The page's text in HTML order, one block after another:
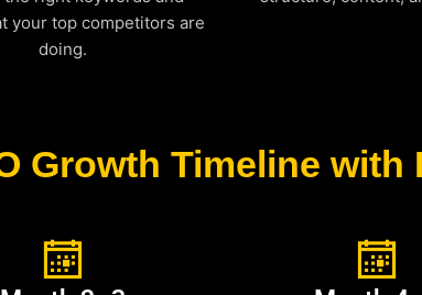
your top competitors are
doing.
Growth Timeline with